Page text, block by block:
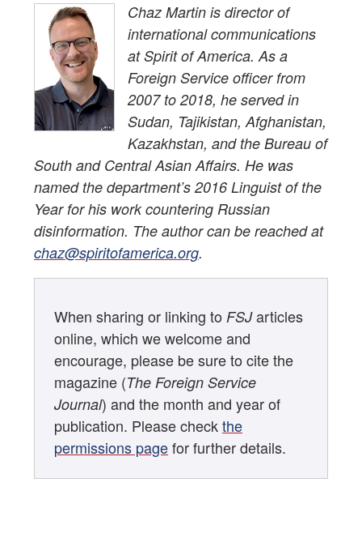
Chaz Martin is director of
international communications
at Spirit of America. As a
Foreign Service officer from
2007 to 2018, he served in
Sudan, Tajikistan, Afghanistan,
Kazakhstan, and the Bureau of
South and Central Asian Affairs. He was
named the department’s 2016 Linguist of the
Year for his work countering Russian
disinformation. The author can be reached at
chaz@spiritofamerica.org.
When sharing or linking to FSJarticles
online, which we welcome and
encourage, please be sure to cite the
magazine (The Foreign Service
Journal) and the month and year of
publication. Please checkthe
permissions pagefor further details.